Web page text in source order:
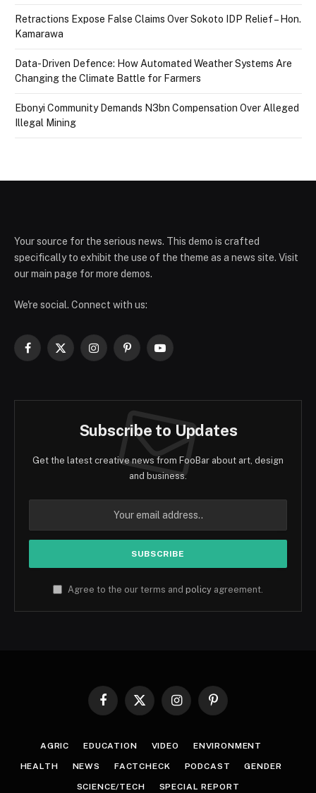
Retractions Expose False Claims Over Sokoto IDP Relief – Hon.
Kamarawa
Data-Driven Defence: How Automated Weather Systems Are
Changing the Climate Battle for Farmers
Ebonyi Community Demands N3bn Compensation Over Alleged
Illegal Mining
Your source for the serious news. This demo is crafted
specifically to exhibit the use of the theme as a news site. Visit
our main page for more demos.
We're social. Connect with us:
Facebook
X
InstagramPinterestYouTube
Subscribe to Updates
Get the latest creative news from FooBar about art, design
and business.
Agree to the our terms and policy agreement.
Facebook
X
InstagramPinterest
AGRIC EDUCATION VIDEO ENVIRONMENT
HEALTH NEWS FACTCHECK PODCAST GENDER
SCIENCE/TECH SPECIAL REPORT